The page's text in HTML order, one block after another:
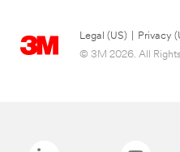
Legal (US) Privacy
© 3M 2026. All Rights